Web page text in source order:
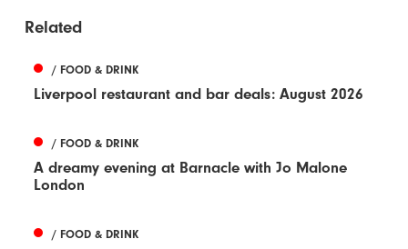
Related
/ FOOD & DRINK
Liverpool restaurant and bar deals: August 2026
/ FOOD & DRINK
A dreamy evening at Barnacle with Jo Malone
London
/ FOOD & DRINK